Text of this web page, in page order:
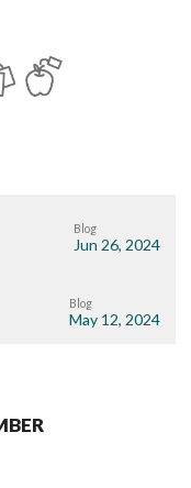
Blog
Jun 26, 2024
Blog
May 12, 2024